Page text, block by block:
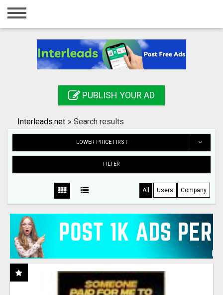
Home
Registration
Search
PUBLISH YOUR AD
Interleads.net » Search results
LOWER PRICE FIRST
FILTER
All Users Company